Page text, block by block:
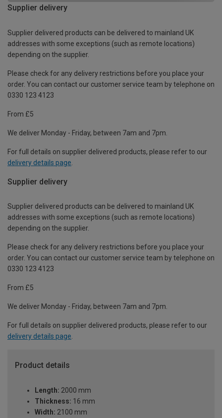
Supplier delivery
Supplier delivered products can be delivered to mainland UK
addresses with some exceptions (such as remote locations)
depending on the supplier.
Please check for any delivery restrictions before you place your
order. You can contact our customer service team by telephone on
0330 123 4123
From £5
We deliver Monday - Friday, between 7am and 7pm.
For full details on supplier delivered products, please refer to our
delivery details page
Supplier delivery
Supplier delivered products can be delivered to mainland UK
addresses with some exceptions (such as remote locations)
depending on the supplier.
Please check for any delivery restrictions before you place your
order. You can contact our customer service team by telephone on
0330 123 4123
From £5
We deliver Monday - Friday, between 7am and 7pm.
For full details on supplier delivered products, please refer to our
delivery details page.
Product details
Length: 2000 mm
Thickness: 16 mm
Width: 2100 mm